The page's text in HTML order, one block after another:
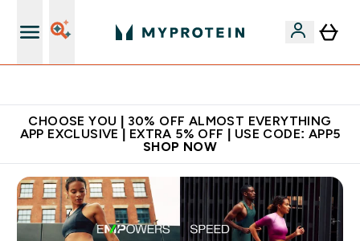
CHOOSE YOU | 30% OFF ALMOST EVERYTHING
APP EXCLUSIVE | EXTRA 5% OFF | USE CODE: APP5
SHOP NOW